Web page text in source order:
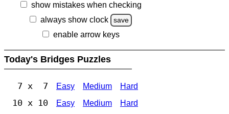
show mistakes when checking
always show clock
save
enable arrow keys
Today's Bridges Puzzles
7 x 7 Easy Medium Hard
10 x 10 Easy Medium Hard